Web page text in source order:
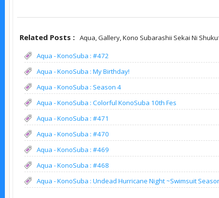
Related Posts : Aqua,Gallery,Kono Subarashii Sekai Ni
Aqua - KonoSuba : #472
Aqua - KonoSuba : My Birthday!
Aqua - KonoSuba : Season 4
Aqua - KonoSuba : Colorful KonoSuba 10th Fes
Aqua - KonoSuba : #471
Aqua - KonoSuba : #470
Aqua - KonoSuba : #469
Aqua - KonoSuba : #468
Aqua - KonoSuba : Undead Hurricane Night ~Swimsuit